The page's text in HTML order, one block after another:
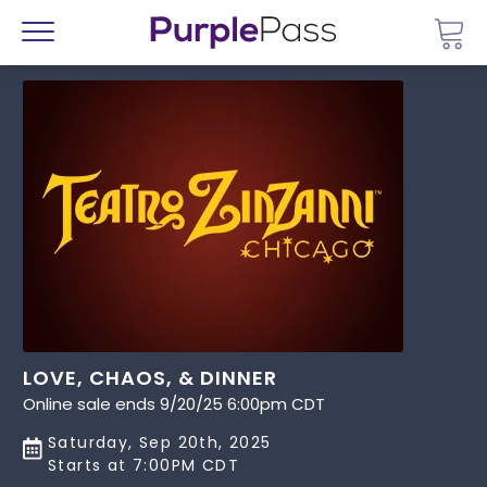
Menu
LOVE, CHAOS, & DINNER
Online sale ends 9/20/25 6:00pm CDT
Saturday, Sep 20th, 2025
Starts at 7:00PM CDT